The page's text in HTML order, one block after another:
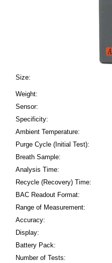
Size:
Weight:
Sensor:
Specificity:
Ambient Temperature:
Purge Cycle (Initial Test):
Breath Sample:
Analysis Time:
Recycle (Recovery) Time:
BAC Readout Format:
Range of Measurement:
Accuracy:
Display:
Battery Pack:
Number of Tests: